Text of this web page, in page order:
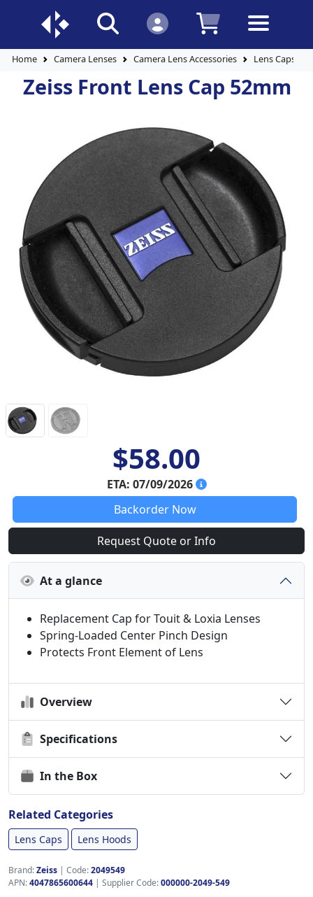
Home Camera Lenses Camera Lens Accessories Lens Caps
Zeiss Front Lens Cap 52mm
$58.00
ETA: 07/09/2026
Backorder Now
Request Quote or Info
At a glance
Replacement Cap for Touit & Loxia Lenses
Spring-Loaded Center Pinch Design
Protects Front Element of Lens
Overview
Specifications
In the Box
Related Categories
Lens Caps Lens Hoods
Brand:Zeiss | Code:2049549
APN:4047865600644 | Supplier Code:000000-2049-549